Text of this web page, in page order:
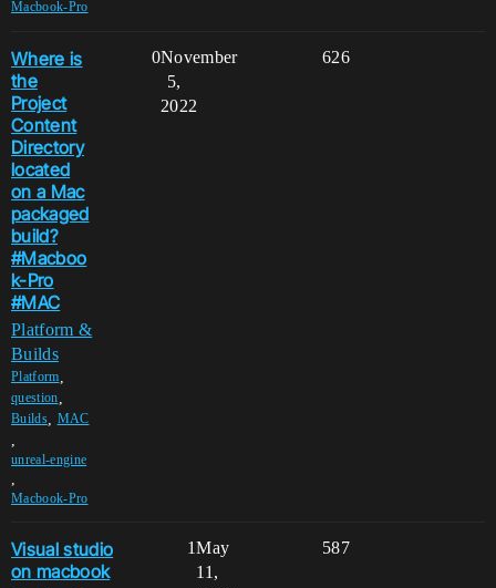
Macbook-Pro
Where is
the
Project
Content
Directory
located
on a Mac
packaged
build?
#Macboo
k-Pro
#MAC
Platform &
Builds
Platform
question
Builds, MAC
unreal-engine
Macbook-Pro
0 626
November
5,
2022
Visual studio
on macbook
1 587
May
11,